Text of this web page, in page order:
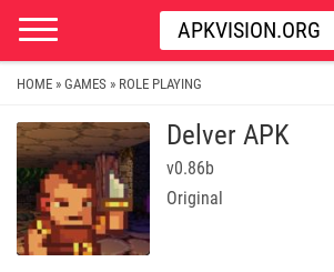
APKVISION.ORG
HOME » GAMES » ROLE PLAYING
Delver APK
v0.86b
Original